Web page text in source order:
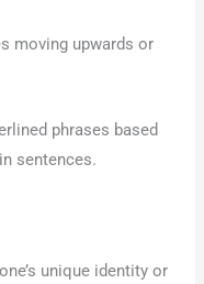
moving upwards or
phrases based
sentences.
unique identity or